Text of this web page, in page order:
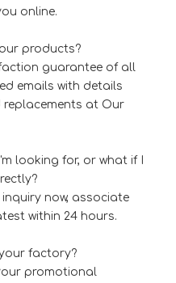
online.
products?
guarantee of all
emails with details
replacements at Our
looking for, or what if I
now, associate
within 24 hours.
factory?
promotional